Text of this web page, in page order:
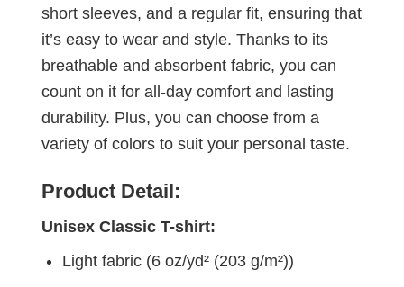
short sleeves, and a regular fit, ensuring that
it’s easy to wear and style. Thanks to its
breathable and absorbent fabric, you can
count on it for all-day comfort and lasting
durability. Plus, you can choose from a
variety of colors to suit your personal taste.
Product Detail:
Unisex Classic T-shirt:
Light fabric (6 oz/yd² (203 g/m²))